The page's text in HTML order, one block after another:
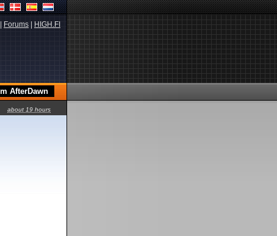
Forums HIGH.FI
about 19 hours